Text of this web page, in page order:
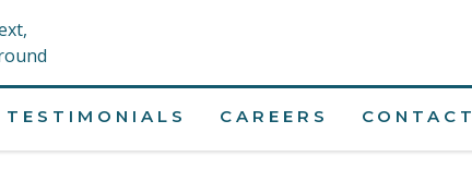
TESTIMONIALS CAREERS CONTACT